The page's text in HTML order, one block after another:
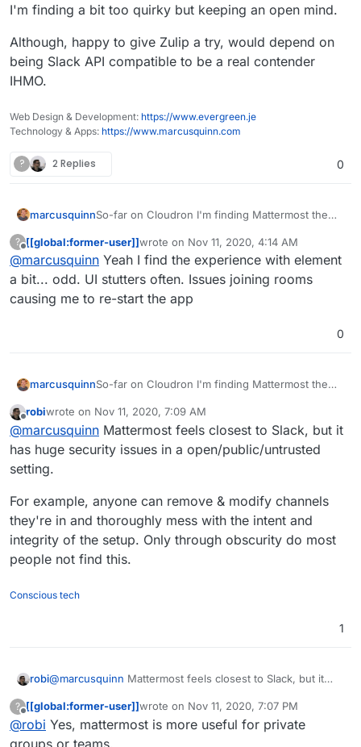
I'm finding a bit too quirky but keeping an open mind.
Although, happy to give Zulip a try, would depend on
being Slack API compatible to be a real contender
IHMO.
Web Design & Development: https://www.evergreen.je
Technology & Apps: https://www.marcusquinn.com
? 2 Replies 0
marcusquinnSo-far on Cloudron I'm finding Mattermost the
and Rocket.Chat a decent tool for website
livechat. Element I'm finding a bit too quirky but
keeping an open mind.
Although, happy to give Zulip a try, would
depend on being Slack API compatible to be a
real contender IHMO.
? [[global:former-user]]wrote on Nov 11, 2020, 4:14 AM
last edited by
@marcusquinn Yeah I find the experience with element
a bit... odd. UI stutters often. Issues joining rooms
causing me to re-start the app
0
marcusquinnSo-far on Cloudron I'm finding Mattermost the
and Rocket.Chat a decent tool for website
livechat. Element I'm finding a bit too quirky but
keeping an open mind.
Although, happy to give Zulip a try, would
depend on being Slack API compatible to be a
real contender IHMO.
robiwrote on Nov 11, 2020, 7:09 AM
last edited by
@marcusquinn Mattermost feels closest to Slack, but it
has huge security issues in a open/public/untrusted
setting.
For example, anyone can remove & modify channels
they're in and thoroughly mess with the intent and
integrity of the setup. Only through obscurity do most
people not find this.
Conscious tech
1
robi@marcusquinn Mattermost feels closest to Slack, but it
setting.
For example, anyone can remove & modify channels
they're in and thoroughly mess with the intent and
integrity of the setup. Only through obscurity do most
?
Offline
[[global:former-user]]wrote on Nov 11, 2020, 7:07 PM
last edited by
@robi Yes, mattermost is more useful for private
groups or teams.